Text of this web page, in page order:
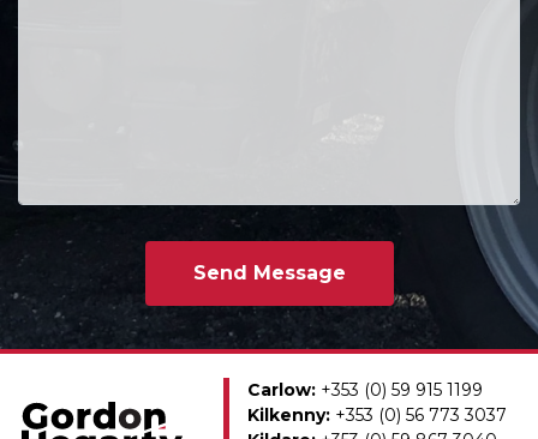
Carlow:+353 (0) 59 915 1199
Kilkenny:+353 (0) 56 773 3037